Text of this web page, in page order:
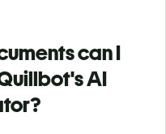
can I
AI